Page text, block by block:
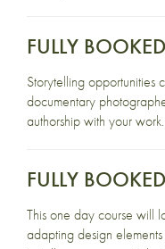
FULLY
Storytelling opportunities
documentary
authorship with your
FULLY
This one day course will
adapting design